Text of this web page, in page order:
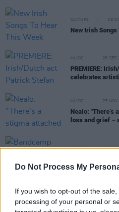
Do Not Process My
If you wish to opt-out of the
processing of your personal or
CULTURE 08
New Irish Songs
MUSIC 28 SEP
PREMIERE:
celebrates
MUSIC 25 NOV
Nealo: "There’s
loss and grief –
OPINION 02
Bandcamp
Track of The
Uly)